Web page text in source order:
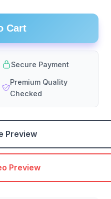
Cart
Secure Payment
Premium Quality
Checked
Preview
Preview